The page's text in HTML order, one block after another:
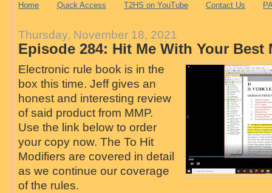
Home Quick Access T2HS on YouTube Contact Us
Thursday, November 18, 2021
Episode 284: Hit Me With Your Best
Electronic rule book is in the
box this time. Jeff gives an
honest and interesting review
of said product from MMP.
Use the link below to order
your copy now. The To Hit
Modifiers are covered in detail
as we continue our coverage
of the rules.